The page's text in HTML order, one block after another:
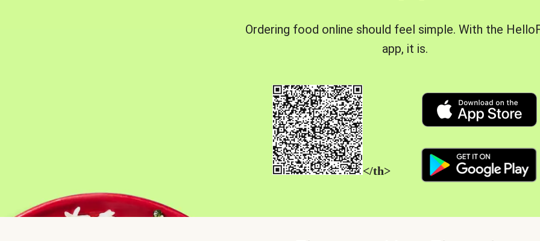
Ordering food online should feel simple. With the
app, it is.
</th>